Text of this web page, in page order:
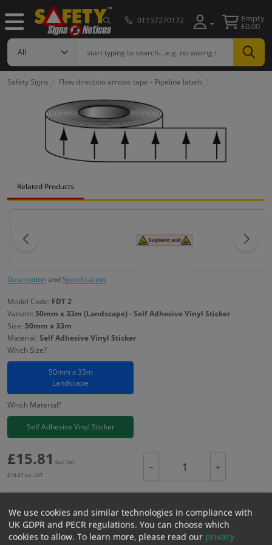
01157270172 Empty
£0.00
Safety Signs Flow direction arrows tape - Pipeline labels
Related Products
DescriptionandSpecification
Model Code: FDT 2
Variant: 50mm x 33m (Landscape) - Self Adhesive Vinyl Sticker
Size: 50mm x 33m
Material: Self Adhesive Vinyl Sticker
Which Size?
50mm x 33m
Landscape
Which Material?
Self Adhesive Vinyl Sticker
£15.81
Excl. VAT
£18.97 Inc. VAT
− +
Add to Cart
We use cookies and similar technologies in compliance with
UK GDPR and PECR regulations. You can choose which
cookies to allow. To learn more, please read our privacy